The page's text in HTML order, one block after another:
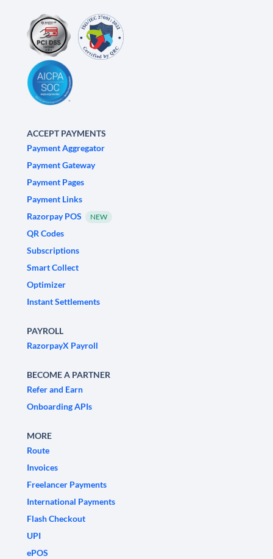
ACCEPT PAYMENTS
Payment Aggregator
Payment Gateway
Payment Pages
Payment Links
Razorpay POS
NEW
QR Codes
Subscriptions
Smart Collect
Optimizer
Instant Settlements
PAYROLL
RazorpayX Payroll
BECOME A PARTNER
Refer and Earn
Onboarding APIs
MORE
Route
Invoices
Freelancer Payments
International Payments
Flash Checkout
UPI
ePOS